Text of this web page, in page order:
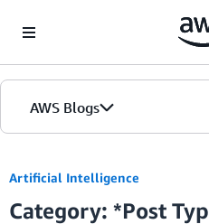
AWS Blogs
Home
Blogs
Artificial Intelligence
Category: *Post